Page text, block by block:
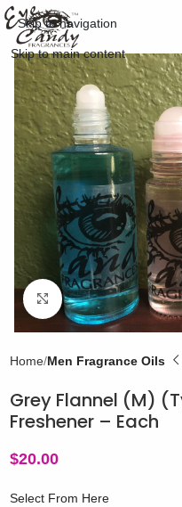
Skip to navigation
Skip to main content
Click to enlarge
Home Men Fragrance Oils
Grey Flannel (M)
Freshener – Each
$20.00
Select From Here